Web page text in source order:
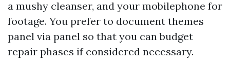
a mushy cleanser, and your mobilephone for
footage. You prefer to document themes
panel via panel so that you can budget
repair phases if considered necessary.